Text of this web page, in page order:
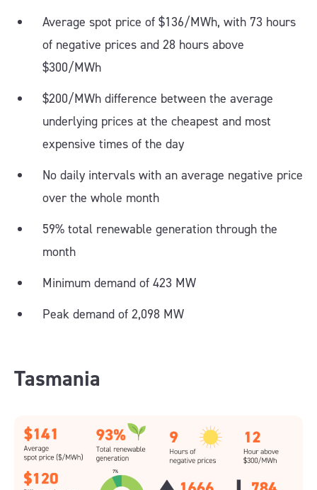
Average spot price of $136/MWh, with 73 hours
of negative prices and 28 hours above
$300/MWh
$200/MWh difference between the average
underlying prices at the cheapest and most
expensive times of the day
No daily intervals with an average negative price
over the whole month
59% total renewable generation through the
month
Minimum demand of 423 MW
Peak demand of 2,098 MW
Tasmania